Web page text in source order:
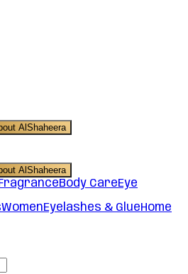
AlShaheera
AlShaheera
FragranceBody CareEye
WomenEyelashes & GlueHome